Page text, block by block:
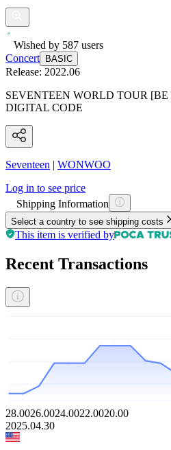
Wished by 587 users
Concert
BASIC
Release: 2022.06
SEVENTEEN WORLD TOUR
DIGITAL CODE
Seventeen | WONWOO
Log in to see price
Shipping Information
Select a country to see shipping costs
This item is verified by
Recent Transactions
28.0026.0024.0022.0020.00
2025.04.30